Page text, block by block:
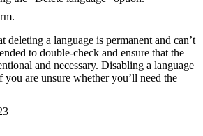
deleting a language is permanent and can’t
to double-check and ensure that the
and necessary. Disabling a language
are unsure whether you’ll need the